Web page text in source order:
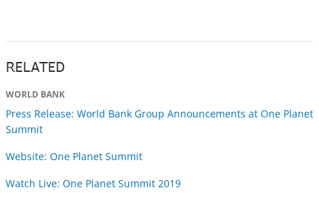
RELATED
WORLD BANK
Press Release: World Bank Group Announcements at One Planet
Summit
Website: One Planet Summit
Watch Live: One Planet Summit 2019